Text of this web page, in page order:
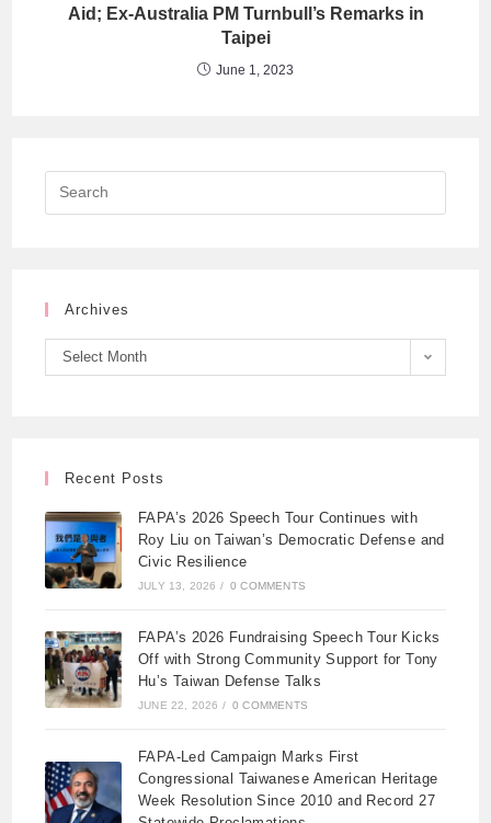
Aid; Ex-Australia PM Turnbull’s Remarks in
Taipei
June 1, 2023
Archives
Select Month
Recent Posts
FAPA’s 2026 Speech Tour Continues with
Roy Liu on Taiwan’s Democratic Defense and
Civic Resilience
JULY 13, 2026 / 0 COMMENTS
FAPA’s 2026 Fundraising Speech Tour Kicks
Off with Strong Community Support for Tony
Hu’s Taiwan Defense Talks
JUNE 22, 2026 / 0 COMMENTS
FAPA-Led Campaign Marks First
Congressional Taiwanese American Heritage
Week Resolution Since 2010 and Record 27